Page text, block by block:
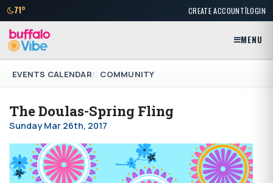
71° CREATE ACCOUNT|LOGIN
MENU
EVENTS CALENDAR COMMUNITY
The Doulas-Spring Fling
Sunday Mar 26th, 2017